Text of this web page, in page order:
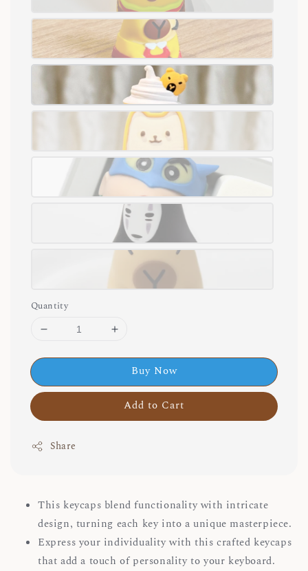
Quantity
Buy Now
Add to Cart
Share
This keycaps blend functionality with intricate
design, turning each key into a unique masterpiece.
Express your individuality with this crafted keycaps
that add a touch of personality to your keyboard.